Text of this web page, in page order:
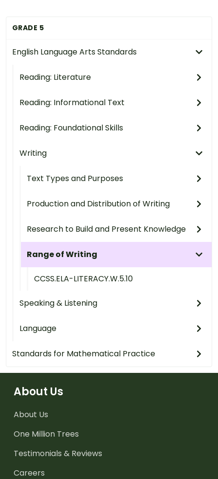
GRADE 5
English Language Arts Standards
Reading: Literature
Reading: Informational Text
Reading: Foundational Skills
Writing
Text Types and Purposes
Production and Distribution of Writing
Research to Build and Present Knowledge
Range of Writing
CCSS.ELA-LITERACY.W.5.10
Speaking & Listening
Language
Standards for Mathematical Practice
About Us
About Us
One Million Trees
Testimonials & Reviews
Careers